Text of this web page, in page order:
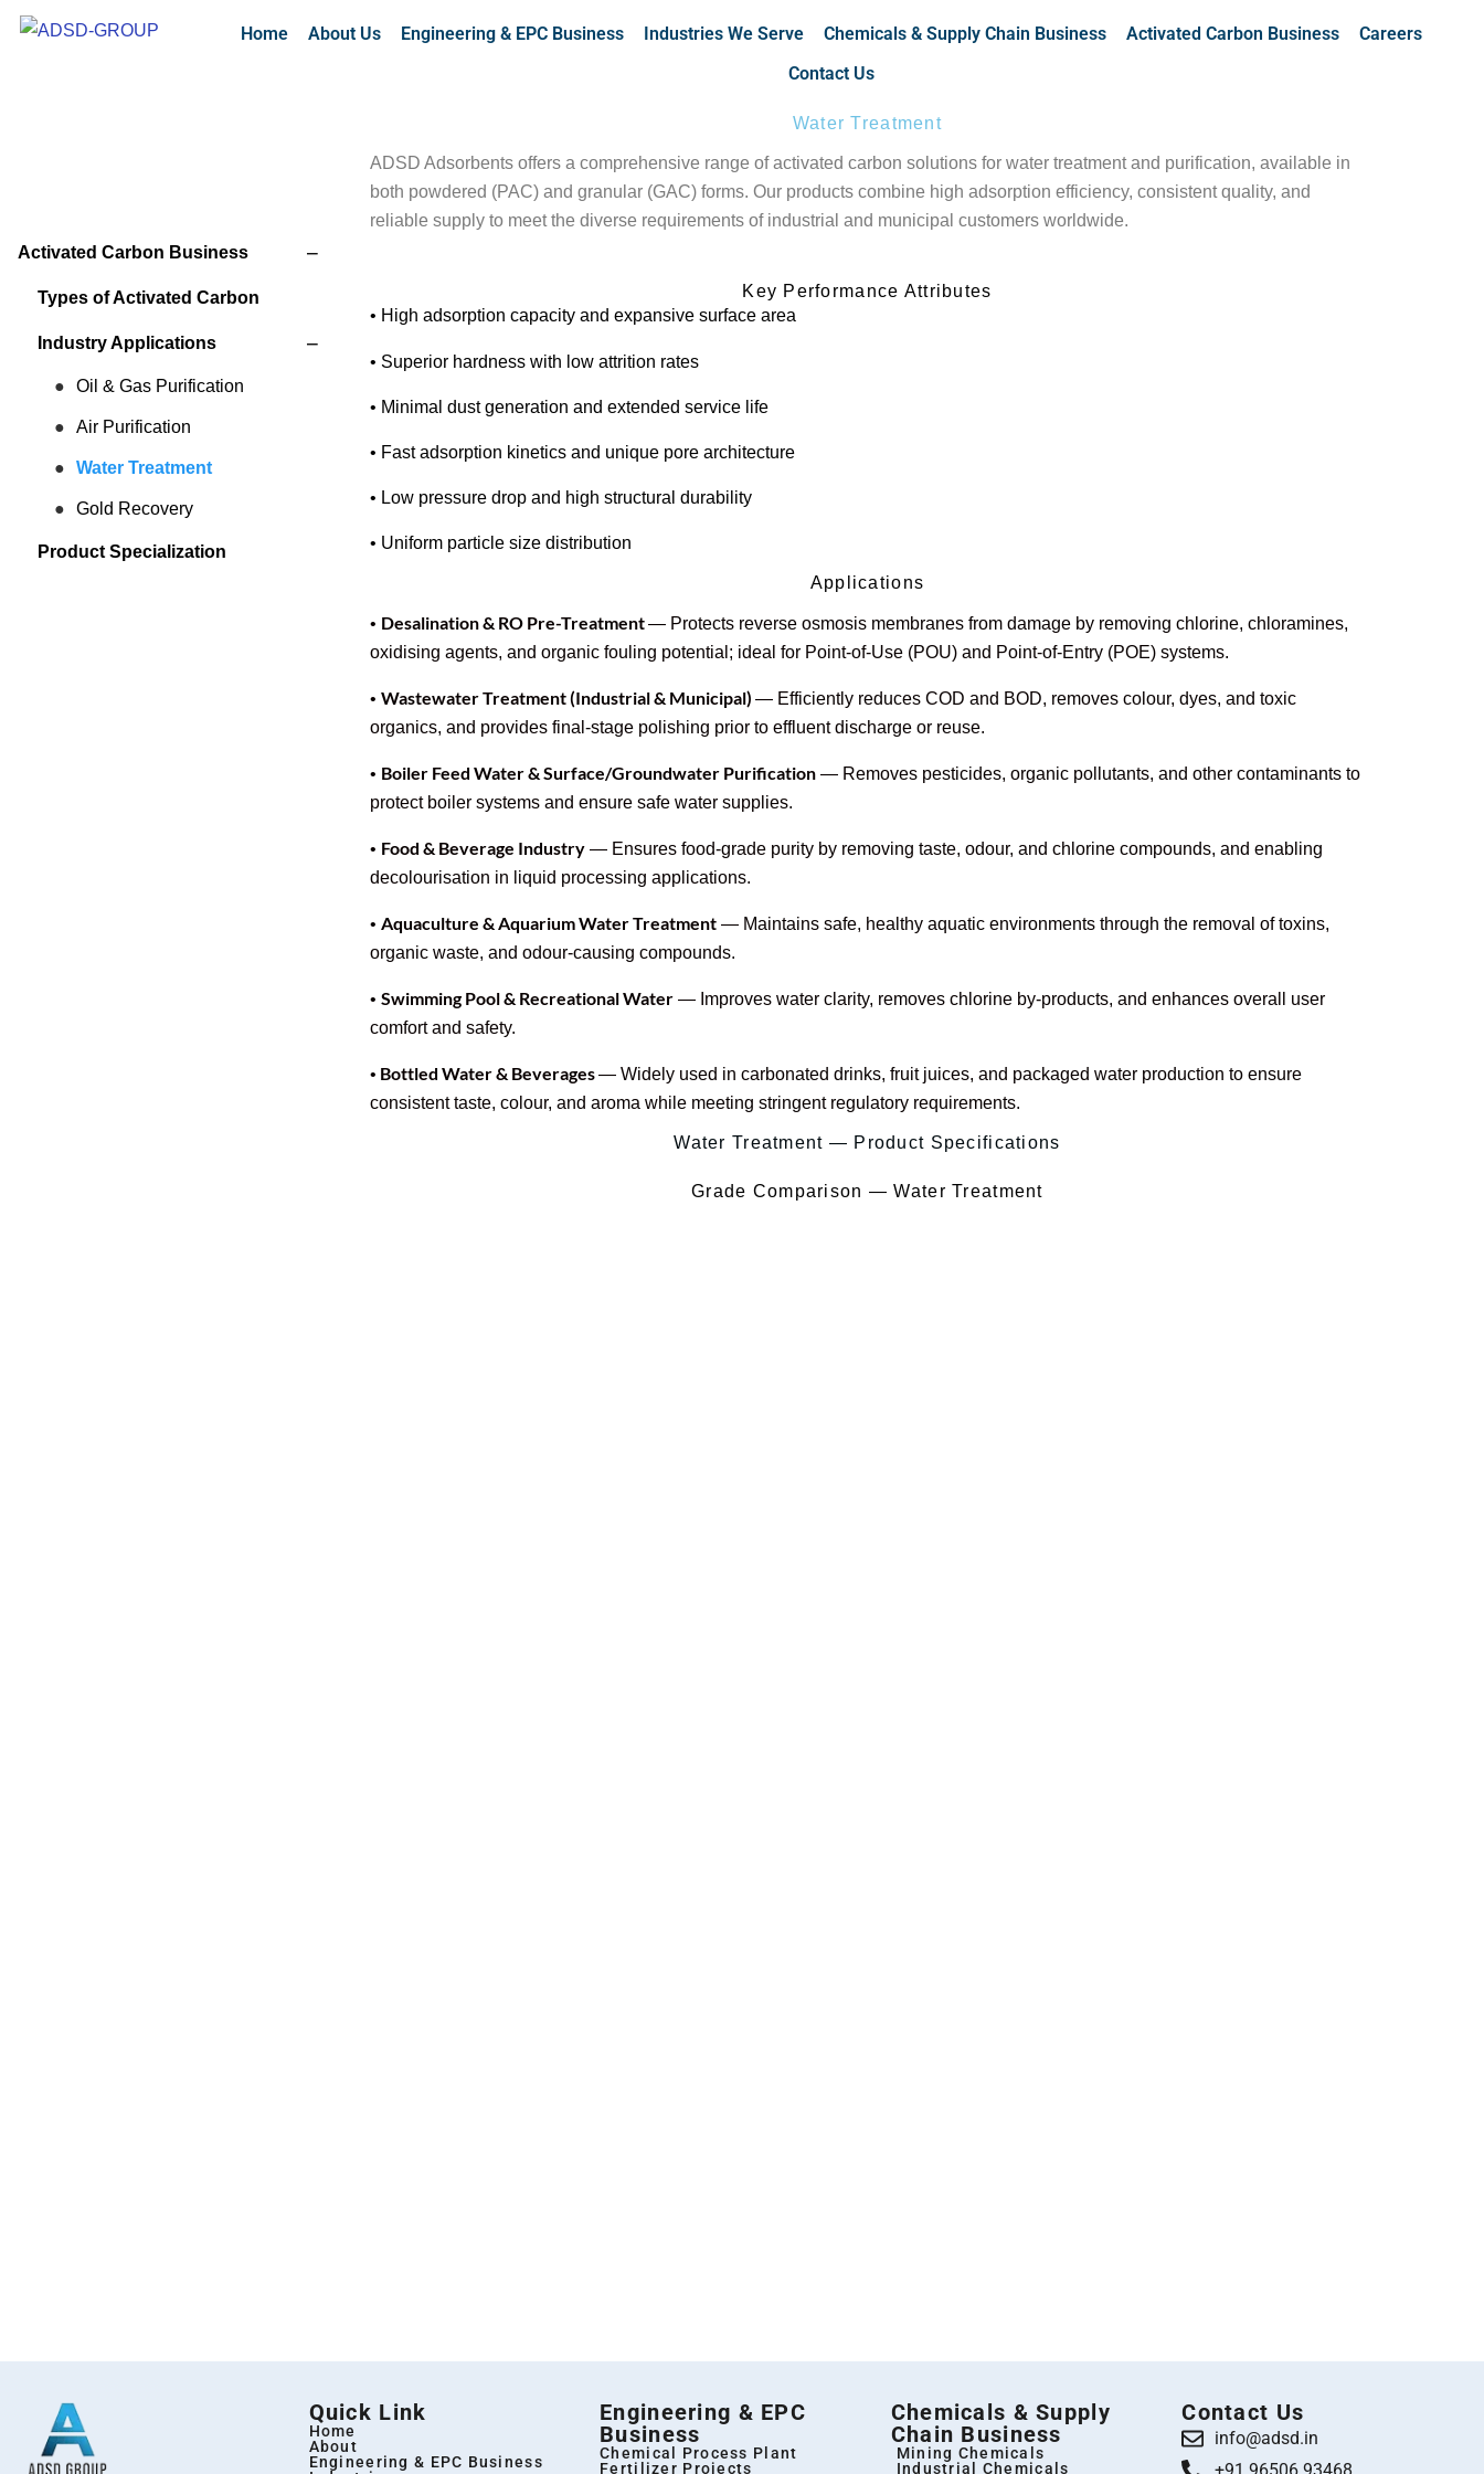
Home About Us Engineering & EPC Business Industries We Serve Chemicals & Supply Chain Business Activated Carbon Business
Careers
Contact Us
Activated Carbon Business −
Types of Activated Carbon
Industry Applications −
Oil & Gas Purification
Air Purification
Water Treatment
Gold Recovery
Product Specialization
Water Treatment
ADSD Adsorbents offers a comprehensive range of activated carbon solutions for water treatment and purification, available in
both powdered (PAC) and granular (GAC) forms. Our products combine high adsorption efficiency, consistent quality, and
reliable supply to meet the diverse requirements of industrial and municipal customers worldwide.
Key Performance Attributes
• High adsorption capacity and expansive surface area
• Superior hardness with low attrition rates
• Minimal dust generation and extended service life
• Fast adsorption kinetics and unique pore architecture
• Low pressure drop and high structural durability
• Uniform particle size distribution
Applications
• Desalination & RO Pre-Treatment— Protects reverse osmosis membranes from damage by removing chlorine, chloramines,
oxidising agents, and organic fouling potential; ideal for Point-of-Use (POU) and Point-of-Entry (POE) systems.
• Wastewater Treatment (Industrial & Municipal) — Efficiently reduces COD and BOD, removes colour, dyes, and toxic
organics, and provides final-stage polishing prior to effluent discharge or reuse.
• Boiler Feed Water & Surface/Groundwater Purification— Removes pesticides, organic pollutants, and other contaminants to
protect boiler systems and ensure safe water supplies.
• Food & Beverage Industry— Ensures food-grade purity by removing taste, odour, and chlorine compounds, and enabling
decolourisation in liquid processing applications.
• Aquaculture & Aquarium Water Treatment— Maintains safe, healthy aquatic environments through the removal of toxins,
organic waste, and odour-causing compounds.
• Swimming Pool & Recreational Water— Improves water clarity, removes chlorine by-products, and enhances overall user
comfort and safety.
• Bottled Water & Beverages— Widely used in carbonated drinks, fruit juices, and packaged water production to ensure
consistent taste, colour, and aroma while meeting stringent regulatory requirements.
Water Treatment — Product Specifications
Grade Comparison — Water Treatment
Quick Link
Home
About
Engineering & EPC Business
Engineering & EPC
Business
Chemical Process Plant
Fertilizer Projects
Chemicals & Supply
Chain Business
Mining Chemicals
Industrial Chemicals
Contact Us
info@adsd.in